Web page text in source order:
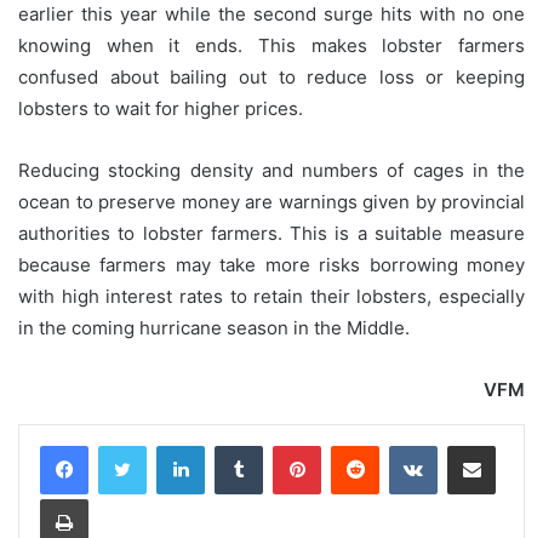
earlier this year while the second surge hits with no one
knowing when it ends. This makes lobster farmers
confused about bailing out to reduce loss or keeping
lobsters to wait for higher prices.
Reducing stocking density and numbers of cages in the
ocean to preserve money are warnings given by provincial
authorities to lobster farmers. This is a suitable measure
because farmers may take more risks borrowing money
with high interest rates to retain their lobsters, especially
in the coming hurricane season in the Middle.
VFM
LinkedInTumblr PinterestReddit VKontakteShare via Email
Print